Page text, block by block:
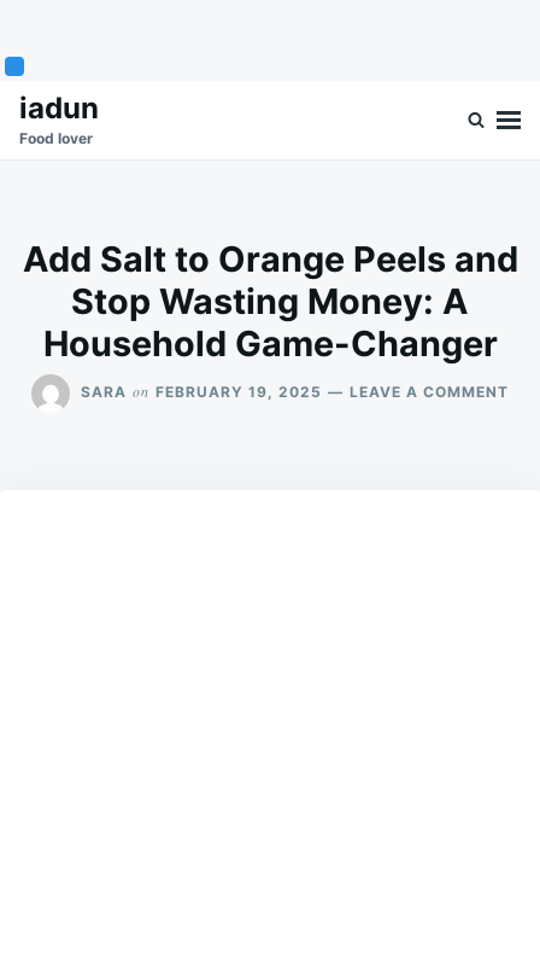
SkipSearch
for:
iadun
Food lover
Add Salt to Orange Peels and
Stop Wasting Money: A
Household Game-Changer
SARA on FEBRUARY 19, 2025 LEAVE A COMMENT